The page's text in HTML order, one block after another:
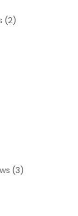
(2)
(3)